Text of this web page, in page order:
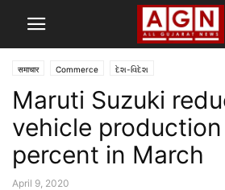
समाचार Commerce દેશ-વિદેશ
Maruti Suzuki
vehicle
percent in March
April 9, 2020